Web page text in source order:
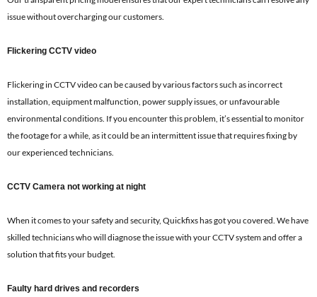
issue without overcharging our customers.
Flickering CCTV video
Flickering in CCTV video can be caused by various factors such as incorrect
installation, equipment malfunction, power supply issues, or unfavourable
environmental conditions. If you encounter this problem, it’s essential to monitor
the footage for a while, as it could be an intermittent issue that requires fixing by
our experienced technicians.
CCTV Camera not working at night
When it comes to your safety and security, Quickfixs has got you covered. We have
skilled technicians who will diagnose the issue with your CCTV system and offer a
solution that fits your budget.
Faulty hard drives and recorders